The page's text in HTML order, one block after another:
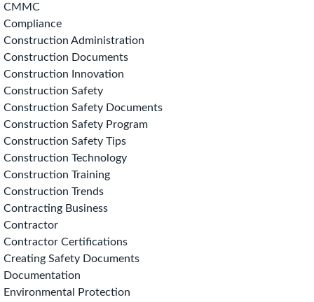
CMMC
Compliance
Construction Administration
Construction Documents
Construction Innovation
Construction Safety
Construction Safety Documents
Construction Safety Program
Construction Safety Tips
Construction Technology
Construction Training
Construction Trends
Contracting Business
Contractor
Contractor Certifications
Creating Safety Documents
Documentation
Environmental Protection